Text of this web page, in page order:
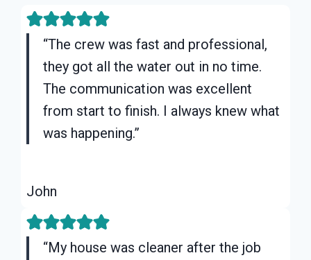
“The crew was fast and professional,
they got all the water out in no time.
The communication was excellent
from start to finish. I always knew what
was happening.”
John
“My house was cleaner after the job